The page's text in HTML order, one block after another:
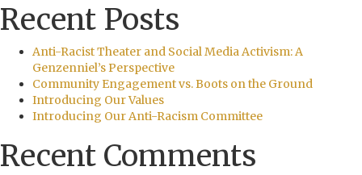
Recent Posts
Anti-Racist Theater and Social Media Activism: A
Genzenniel’s Perspective
Community Engagement vs. Boots on the Ground
Introducing Our Values
Introducing Our Anti-Racism Committee
Recent Comments